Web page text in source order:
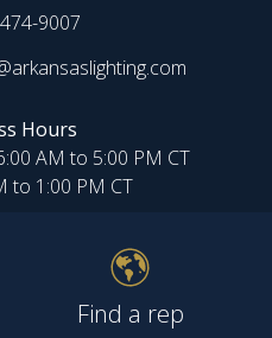
9007
Hours
AM to 5:00 PM CT
to 1:00 PM CT
Find a rep